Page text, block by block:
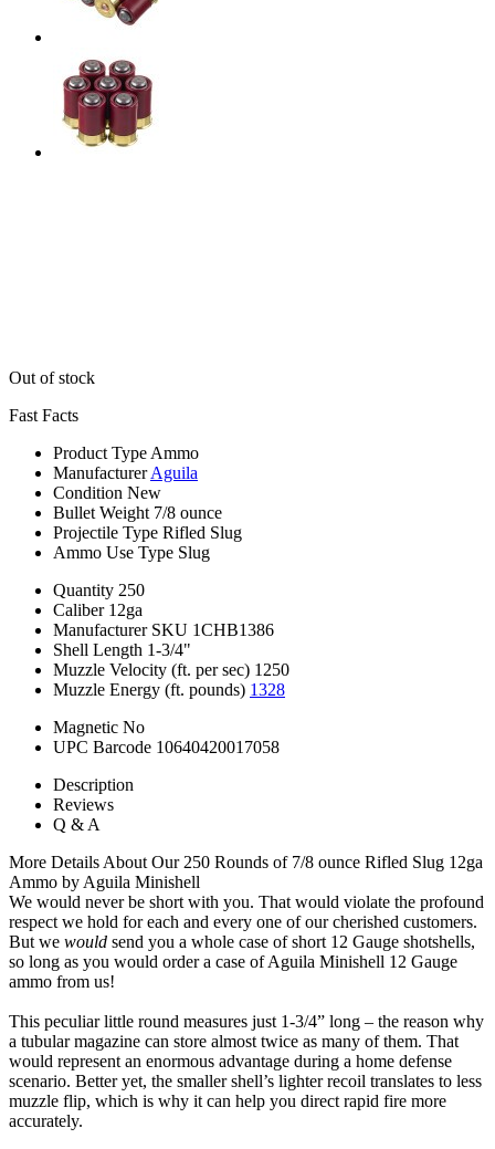
Out of stock
Fast Facts
Product Type Ammo
Manufacturer Aguila
Condition New
Bullet Weight 7/8 ounce
Projectile Type Rifled Slug
Ammo Use Type Slug
Quantity 250
Caliber 12ga
Manufacturer SKU 1CHB1386
Shell Length 1-3/4"
Muzzle Velocity (ft. per sec) 1250
Muzzle Energy (ft. pounds) 1328
Magnetic No
UPC Barcode 10640420017058
Description
Reviews
Q & A
More Details About Our 250 Rounds of 7/8 ounce Rifled Slug 12ga
Ammo by Aguila Minishell
We would never be short with you. That would violate the profound
respect we hold for each and every one of our cherished customers.
But we would send you a whole case of short 12 Gauge shotshells,
so long as you would order a case of Aguila Minishell 12 Gauge
ammo from us!
This peculiar little round measures just 1-3/4” long – the reason why
a tubular magazine can store almost twice as many of them. That
would represent an enormous advantage during a home defense
scenario. Better yet, the smaller shell’s lighter recoil translates to less
muzzle flip, which is why it can help you direct rapid fire more
accurately.